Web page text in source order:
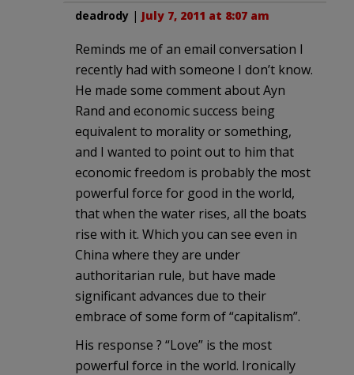
deadrody | July 7, 2011 at 8:07 am
Reminds me of an email conversation I
recently had with someone I don’t know.
He made some comment about Ayn
Rand and economic success being
equivalent to morality or something,
and I wanted to point out to him that
economic freedom is probably the most
powerful force for good in the world,
that when the water rises, all the boats
rise with it. Which you can see even in
China where they are under
authoritarian rule, but have made
significant advances due to their
embrace of some form of “capitalism”.
His response ? “Love” is the most
powerful force in the world. Ironically